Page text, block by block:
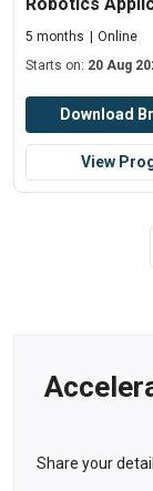
5 months
Online
Starts on: 20 Aug
Download
View
Share your